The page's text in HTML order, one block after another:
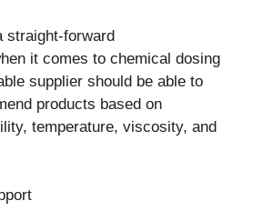
straight-forward
it comes to chemical dosing
supplier should be able to
products based on
temperature, viscosity, and